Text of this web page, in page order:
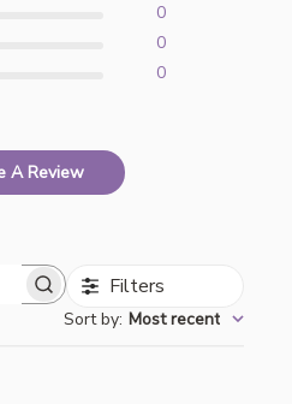
0
0
0
A Review
Filters
Sort by: Most recent